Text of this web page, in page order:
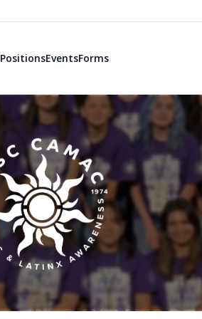
PositionsEventsForms
MSC